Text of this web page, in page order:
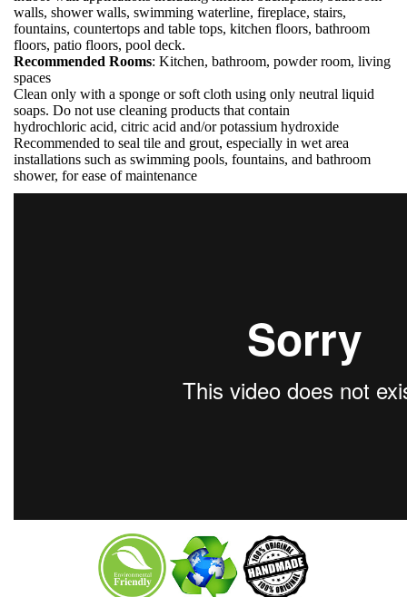
walls, shower walls, swimming waterline, fireplace, stairs,
fountains, countertops and table tops, kitchen floors, bathroom
floors, patio floors, pool deck.
Recommended Rooms: Kitchen, bathroom, powder room, living
spaces
Clean only with a sponge or soft cloth using only neutral liquid
soaps. Do not use cleaning products that contain
hydrochloric acid, citric acid and/or potassium hydroxide
Recommended to seal tile and grout, especially in wet area
installations such as swimming pools, fountains, and bathroom
shower, for ease of maintenance